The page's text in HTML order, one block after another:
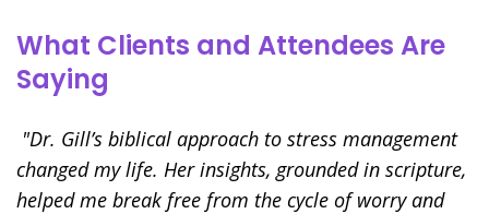
What Clients and Attendees Are
Saying
"Dr. Gill’s biblical approach to stress management
changed my life. Her insights, grounded in scripture,
helped me break free from the cycle of worry and